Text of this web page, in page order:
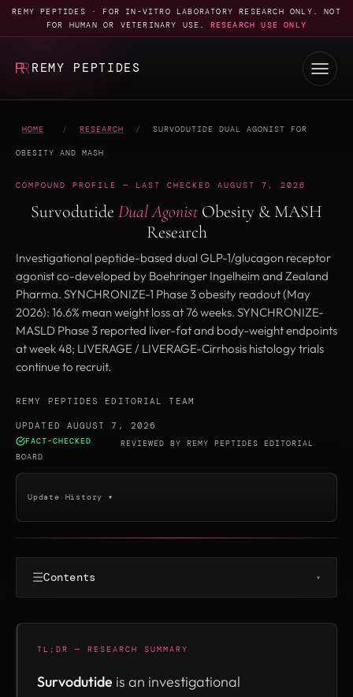
REMY PEPTIDES · FOR IN-VITRO LABORATORY RESEARCH ONLY. NOT
FOR HUMAN OR VETERINARY USE.
RESEARCH USE ONLY
REMY PEPTIDES
HOME / RESEARCH / SURVODUTIDE DUAL AGONIST FOR
OBESITY AND MASH
COMPOUND PROFILE — LAST CHECKED AUGUST 7, 2026
Survodutide Dual AgonistObesity & MASH
Research
Investigational peptide-based dual GLP-1/glucagon receptor
agonist co-developed by Boehringer Ingelheim and Zealand
Pharma. SYNCHRONIZE-1 Phase 3 obesity readout (May
2026): 16.6% mean weight loss at 76 weeks. SYNCHRONIZE-
MASLD Phase 3 reported liver-fat and body-weight endpoints
at week 48; LIVERAGE / LIVERAGE-Cirrhosis histology trials
continue to recruit.
REMY PEPTIDES EDITORIAL TEAM
UPDATED AUGUST 7, 2026
FACT-CHECKED REVIEWED BY REMY PEPTIDES EDITORIAL
BOARD
Update History ▾
☰Contents ▾
TL;DR — RESEARCH SUMMARY
Survodutide is an investigational